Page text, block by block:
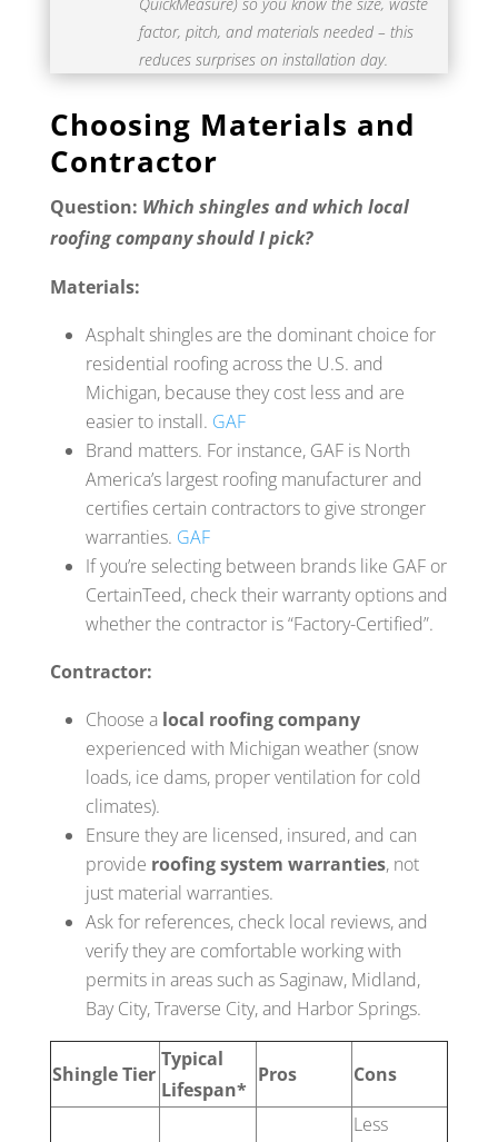
factor, pitch, and materials needed – this
reduces surprises on installation day.
Choosing Materials and
Contractor
Question: Which shingles and which local
roofing company should I pick?
Materials:
Asphalt shingles are the dominant choice for
residential roofing across the U.S. and
Michigan, because they cost less and are
easier to install. GAF
Brand matters. For instance, GAF is North
America’s largest roofing manufacturer and
certifies certain contractors to give stronger
warranties. GAF
If you’re selecting between brands like GAF or
CertainTeed, check their warranty options and
whether the contractor is “Factory-Certified”.
Contractor:
Choose a local roofing company
experienced with Michigan weather (snow
loads, ice dams, proper ventilation for cold
climates).
Ensure they are licensed, insured, and can
provide roofing system warranties, not
just material warranties.
Ask for references, check local reviews, and
verify they are comfortable working with
permits in areas such as Saginaw, Midland,
Bay City, Traverse City, and Harbor Springs.
Shingle Tier
Typical
Lifespan*
Pros Cons
Less